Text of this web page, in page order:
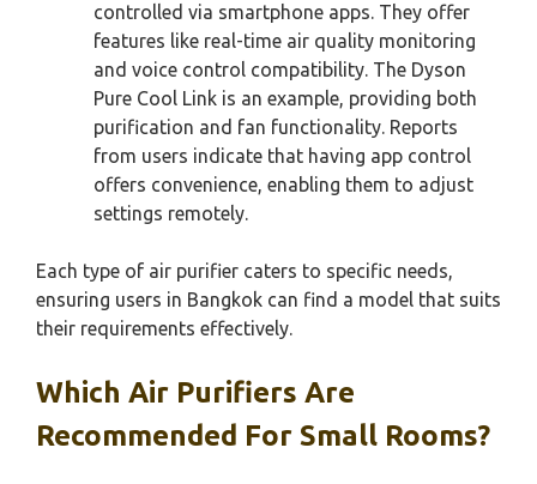
controlled via smartphone apps. They offer
features like real-time air quality monitoring
and voice control compatibility. The Dyson
Pure Cool Link is an example, providing both
purification and fan functionality. Reports
from users indicate that having app control
offers convenience, enabling them to adjust
settings remotely.
Each type of air purifier caters to specific needs,
ensuring users in Bangkok can find a model that suits
their requirements effectively.
Which Air Purifiers Are
Recommended For Small Rooms?